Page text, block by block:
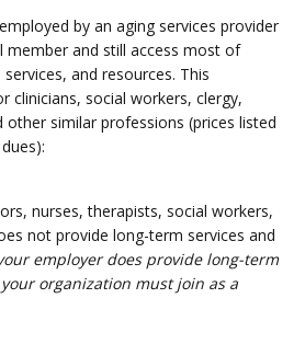
by an aging services provider
member and still access most of
services, and resources. This
clinicians, social workers, clergy,
similar professions (prices listed
nurses, therapists, social workers,
not provide long-term services and
employer does provide long-term
organization must join as a